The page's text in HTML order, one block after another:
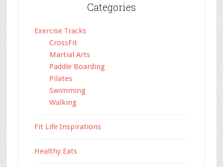
Categories
Exercise Tracks
CrossFit
Martial Arts
Paddle Boarding
Pilates
Swimming
Walking
Fit Life Inspirations
Healthy Eats